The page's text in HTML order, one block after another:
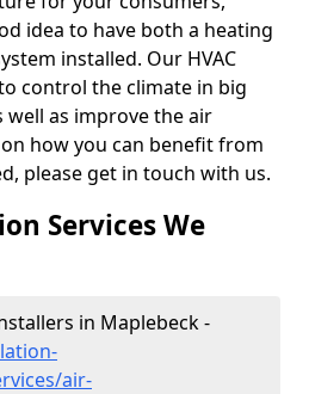
idea to have both a heating
installed. Our HVAC
control the climate in big
well as improve the air
how you can benefit from
please get in touch with us.
Services We
in Maplebeck -
air-